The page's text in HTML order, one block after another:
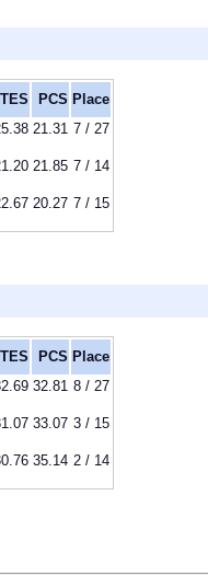
TES PCS Place
21.31 7 / 27
21.85 7 / 14
20.27 7 / 15
TES PCS Place
32.81 8 / 27
33.07 3 / 15
35.14 2 / 14